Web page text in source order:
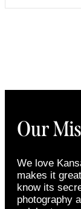
Our
We love
makes it
know its
photography